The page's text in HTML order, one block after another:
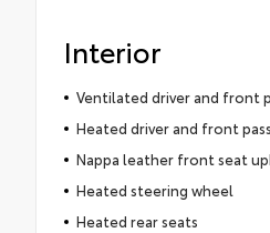
Interior
Ventilated driver and front
Heated driver and front
Nappa leather front seat
Heated steering wheel
Heated rear seats